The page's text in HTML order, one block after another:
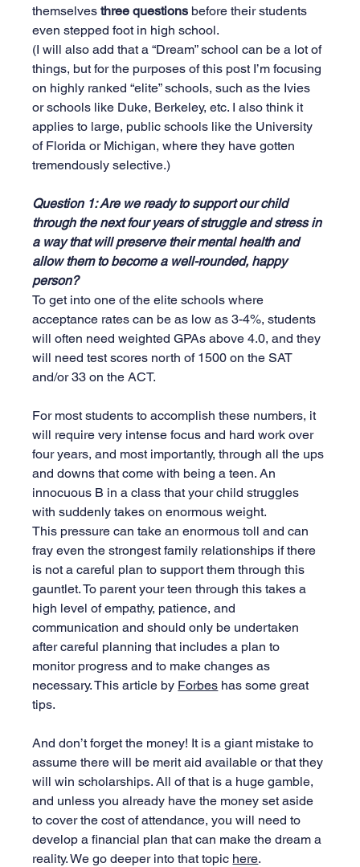
themselves three questions before their students
even stepped foot in high school.
(I will also add that a “Dream” school can be a lot of
things, but for the purposes of this post I’m focusing
on highly ranked “elite” schools, such as the Ivies
or schools like Duke, Berkeley, etc. I also think it
applies to large, public schools like the University
of Florida or Michigan, where they have gotten
tremendously selective.)
Question 1: Are we ready to support our child
through the next four years of struggle and stress in
a way that will preserve their mental health and
allow them to become a well-rounded, happy
person?
To get into one of the elite schools where
acceptance rates can be as low as 3-4%, students
will often need weighted GPAs above 4.0, and they
will need test scores north of 1500 on the SAT
and/or 33 on the ACT.
For most students to accomplish these numbers, it
will require very intense focus and hard work over
four years, and most importantly, through all the ups
and downs that come with being a teen. An
innocuous B in a class that your child struggles
with suddenly takes on enormous weight.
This pressure can take an enormous toll and can
fray even the strongest family relationships if there
is not a careful plan to support them through this
gauntlet. To parent your teen through this takes a
high level of empathy, patience, and
communication and should only be undertaken
after careful planning that includes a plan to
monitor progress and to make changes as
necessary. This article by Forbes has some great
tips.
And don’t forget the money! It is a giant mistake to
assume there will be merit aid available or that they
will win scholarships. All of that is a huge gamble,
and unless you already have the money set aside
to cover the cost of attendance, you will need to
develop a financial plan that can make the dream a
reality. We go deeper into that topic here.